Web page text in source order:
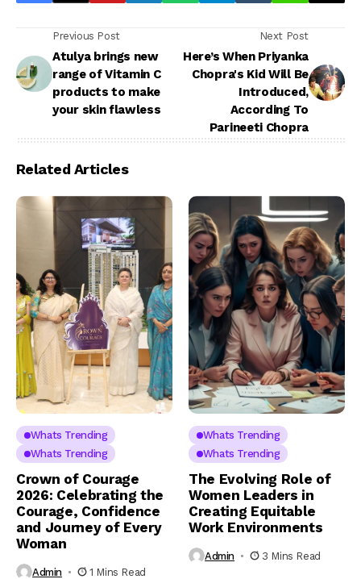
Previous Post
Atulya brings new
range of Vitamin C
products to make
your skin flawless
Next Post
Here’s When Priyanka
Chopra's Kid Will Be
Introduced,
According To
Parineeti Chopra
Related Articles
Whats Trending
Whats Trending
Crown of Courage
2026: Celebrating the
Courage, Confidence
and Journey of Every
Woman
Admin 1 Mins Read
Whats Trending
Whats Trending
The Evolving Role of
Women Leaders in
Creating Equitable
Work Environments
Admin 3 Mins Read